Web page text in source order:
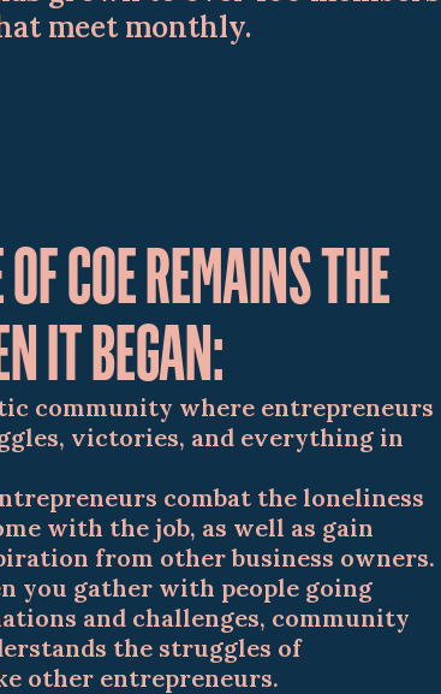
meet monthly.
COE REMAINS THE
IT BEGAN:
community where entrepreneurs
victories, and everything in
combat the loneliness
with the job, as well as gain
from other business owners.
you gather with people going
and challenges, community
the struggles of
other entrepreneurs.